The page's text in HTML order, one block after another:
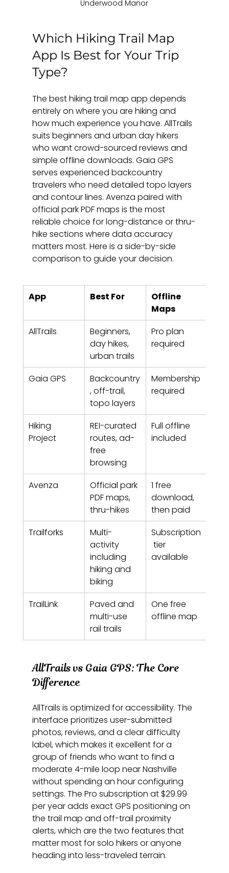
Underwood Manor
Which Hiking Trail Map
App Is Best for Your Trip
Type?
The best hiking trail map app depends
entirely on where you are hiking and
how much experience you have. AllTrails
suits beginners and urban day hikers
who want crowd-sourced reviews and
simple offline downloads. Gaia GPS
serves experienced backcountry
travelers who need detailed topo layers
and contour lines. Avenza paired with
official park PDF maps is the most
reliable choice for long-distance or thru-
hike sections where data accuracy
matters most. Here is a side-by-side
comparison to guide your decision.
App Best For
Offline
Maps
AllTrails
Beginners,
day hikes,
urban trails
Pro plan
required
Gaia GPS
Backcountry
, off-trail,
topo layers
Membership
required
Hiking
Project
REI-curated
routes, ad-
free
browsing
Full offline
included
Avenza
Official park
PDF maps,
thru-hikes
1 free
download,
then paid
Trailforks
Multi-
activity
including
hiking and
biking
Subscription
tier
available
TrailLink
Paved and
multi-use
rail trails
One free
offline map
AllTrails vs Gaia GPS: The Core
Difference
AllTrails is optimized for accessibility. The
interface prioritizes user-submitted
photos, reviews, and a clear difficulty
label, which makes it excellent for a
group of friends who want to find a
moderate 4-mile loop near Nashville
without spending an hour configuring
settings. The Pro subscription at $29.99
per year adds exact GPS positioning on
the trail map and off-trail proximity
alerts, which are the two features that
matter most for solo hikers or anyone
heading into less-traveled terrain.